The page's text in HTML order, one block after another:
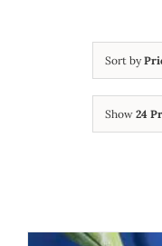
Sort by
Show 24